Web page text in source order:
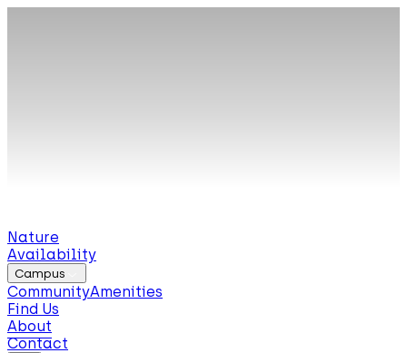
Nature
Availability
Campus
CommunityAmenities
Find Us
About
Contact